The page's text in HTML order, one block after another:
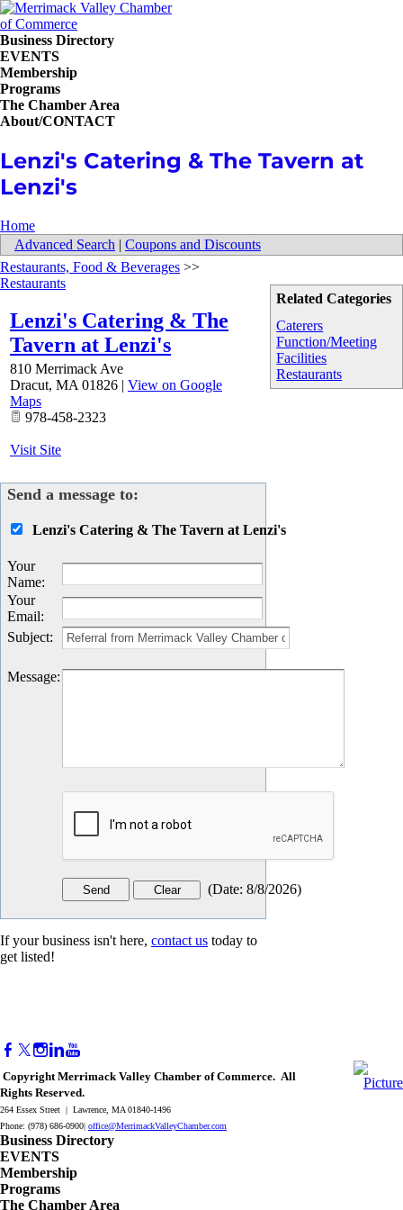
Business Directory
EVENTS
Membership
Programs
The Chamber Area
About/CONTACT
Lenzi's Catering & The Tavern at
Lenzi's
Home
Advanced Search | Coupons and Discounts
Related Categories
Caterers
Function/Meeting
Facilities
Restaurants
Restaurants, Food & Beverages >>
Restaurants
Lenzi's Catering & The
Tavern at Lenzi's
810 Merrimack Ave
Dracut, MA 01826 | View on Google
Maps
978-458-2323
Visit Site
Send a message to:
Lenzi's Catering & The Tavern at Lenzi's
Your
Name:
Your
Email:
Subject:
Message:
(Date: 8/8/2026)
If your business isn't here, contact us today to
get listed!
Copyright Merrimack Valley Chamber of Commerce. All
Rights Reserved.
264 Essex Street | Lawrence, MA 01840-1496
Phone: (978) 686-0900| office@MerrimackValleyChamber.com
Business Directory
EVENTS
Membership
Programs
The Chamber Area